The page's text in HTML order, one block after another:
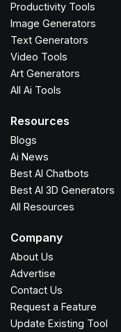
Productivity Tools
Image Generators
Text Generators
Video Tools
Art Generators
All Ai Tools
Resources
Blogs
Ai News
Best AI Chatbots
Best AI 3D Generators
All Resources
Company
About Us
Advertise
Contact Us
Request a Feature
Update Existing Tool